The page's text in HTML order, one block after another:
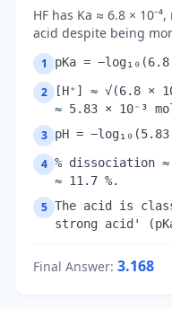
HF has Ka ≈ 6.8 ×
acid despite being
1 pKa =
2
[H⁺] ≈ √(6.8 ×
≈ 5.83 × 10⁻³
3 pH =
4 % dissociation
≈ 11.7 %.
5 The acid is
strong acid'
Final Answer: 3.168